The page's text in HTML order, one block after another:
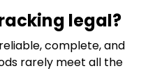
legal?
complete, and
rarely meet all the